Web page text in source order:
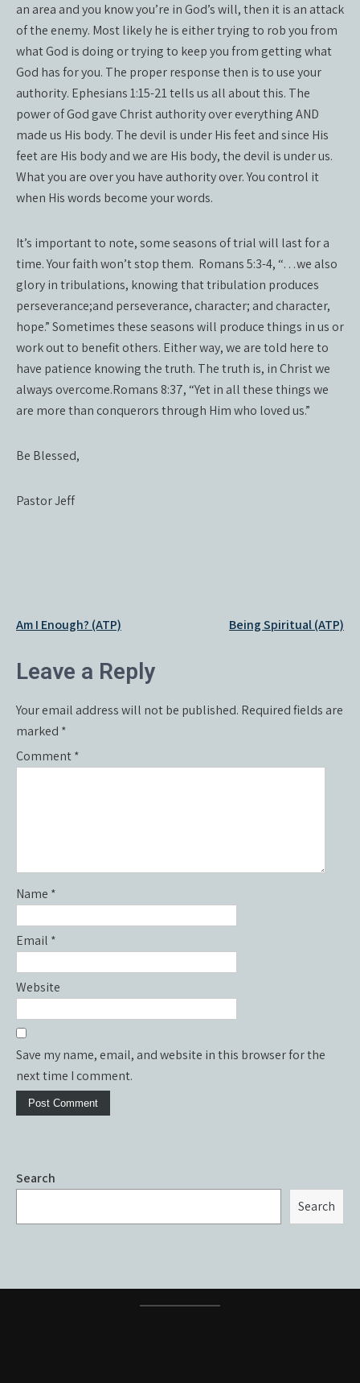
an area and you know you’re in God’s will, then it is an attack
of the enemy. Most likely he is either trying to rob you from
what God is doing or trying to keep you from getting what
God has for you. The proper response then is to use your
authority. Ephesians 1:15-21 tells us all about this. The
power of God gave Christ authority over everything AND
made us His body. The devil is under His feet and since His
feet are His body and we are His body, the devil is under us.
What you are over you have authority over. You control it
when His words become your words.
It’s important to note, some seasons of trial will last for a
time. Your faith won’t stop them. Romans 5:3-4, “…we also
glory in tribulations, knowing that tribulation produces
perseverance;and perseverance, character; and character,
hope.” Sometimes these seasons will produce things in us or
work out to benefit others. Either way, we are told here to
have patience knowing the truth. The truth is, in Christ we
always overcome.Romans 8:37, “Yet in all these things we
are more than conquerors through Him who loved us.”
Be Blessed,
Pastor Jeff
Post
Am I Enough? (ATP) Being Spiritual (ATP)
Leave a Reply
Your email address will not be published. Required fields are
marked *
Comment*
Name *
Email *
Website
Save my name, email, and website in this browser for the
next time I comment.
Search
Search